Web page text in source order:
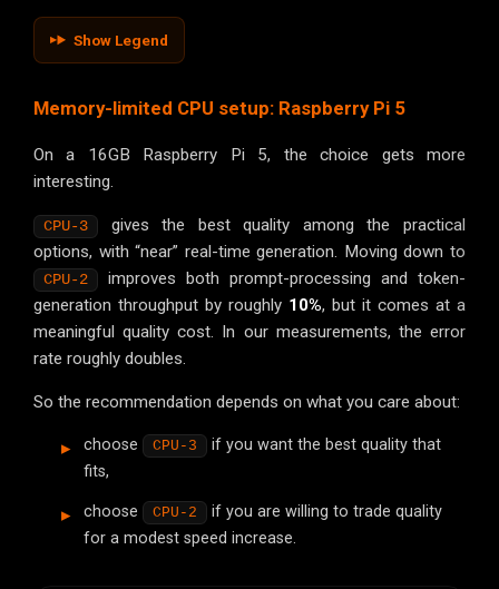
Show Legend
Memory-limited CPU setup: Raspberry Pi 5
On a 16GB Raspberry Pi 5, the choice gets more
interesting.
CPU-3
gives the best quality among the practical
options, with “near” real-time generation. Moving down to
CPU-2
improves both prompt-processing and token-
generation throughput by roughly 10%, but it comes at a
meaningful quality cost. In our measurements, the error
rate roughly doubles.
So the recommendation depends on what you care about:
choose CPU-3
if you want the best quality that
fits,
choose CPU-2
if you are willing to trade quality
for a modest speed increase.